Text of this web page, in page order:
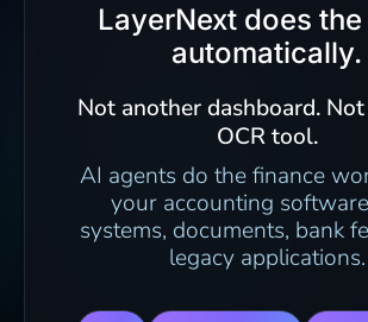
LayerNext does
automatically.
Not another dashboard.
OCR tool.
AI agents do the finance
your accounting
systems, documents, bank
legacy applications.